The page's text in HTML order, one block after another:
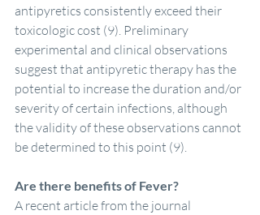
antipyretics consistently exceed their
toxicologic cost (9). Preliminary
experimental and clinical observations
suggest that antipyretic therapy has the
potential to increase the duration and/or
severity of certain infections, although
the validity of these observations cannot
be determined to this point (9).
Are there benefits of Fever?
A recent article from the journal